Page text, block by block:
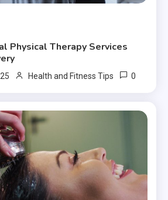
Physical Therapy Services
Health and Fitness Tips 0